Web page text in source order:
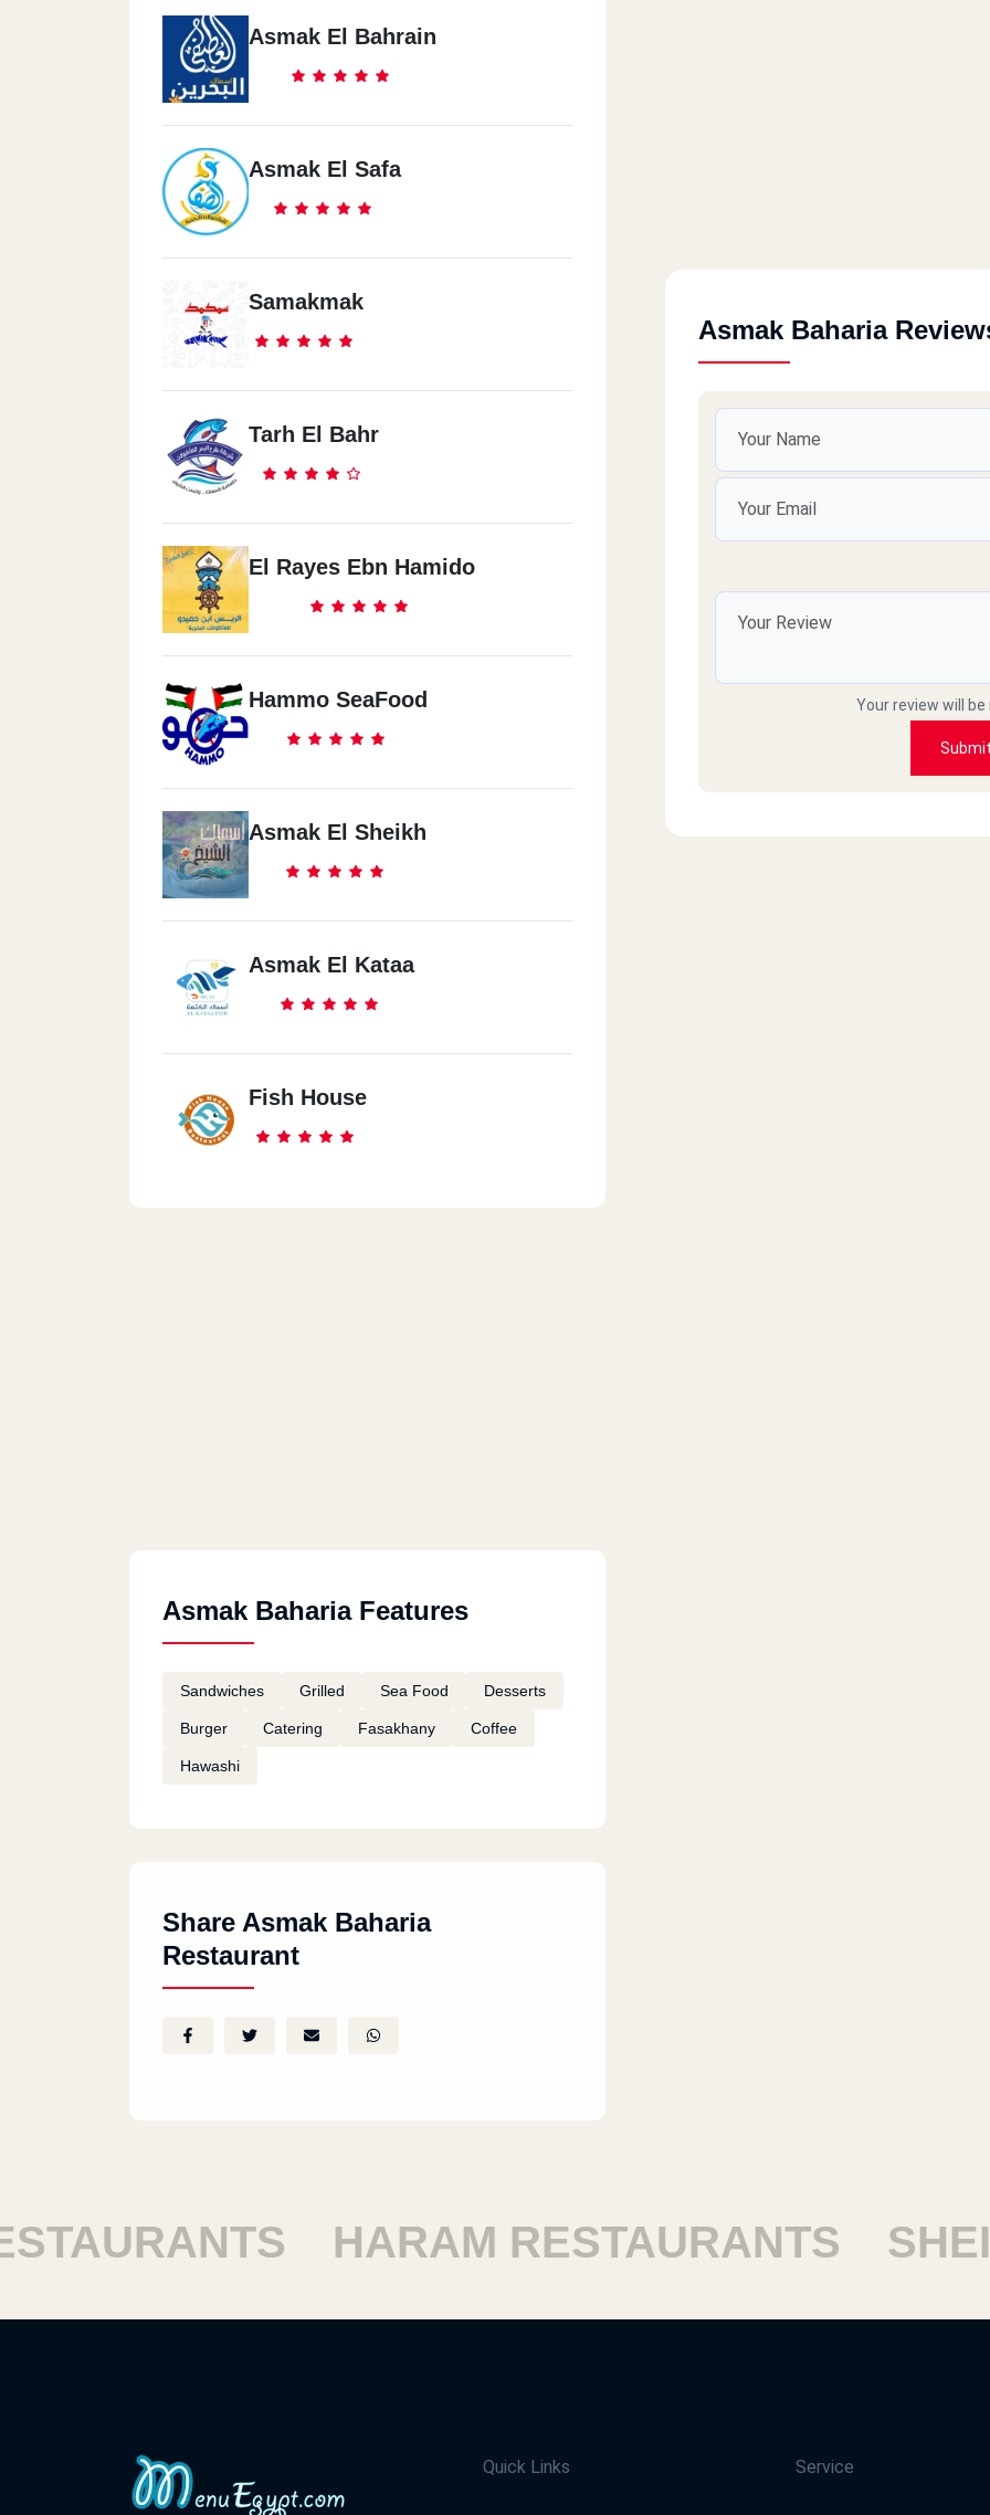
Asmak El Bahrain
Asmak El Safa
Samakmak
Tarh El Bahr
El Rayes Ebn Hamido
Hammo SeaFood
Asmak El Sheikh
Asmak El Kataa
Fish House
Asmak Baharia Features
Sandwiches Grilled Sea Food Desserts
Burger Catering Fasakhany Coffee
Hawashi
Share Asmak Baharia
Restaurant
Asmak Baharia
Your review will
HARAM RESTAURANTS
Quick Links Service